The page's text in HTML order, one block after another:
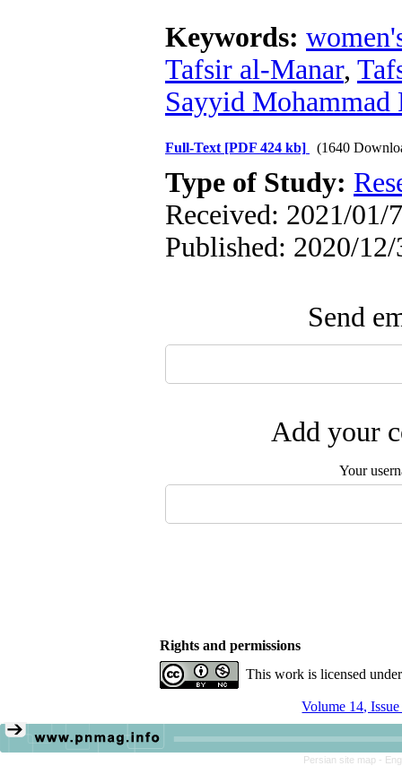
Keywords:
Tafsir al-Manar,
Sayyid Mohammad
Full-Text [PDF 424 kb] (1640
Type of Study:
Received: 2021/01/
Published: 2020/12/
Send
Add your
Your
Rights and permissions
This work is licensed
Volume 14,
Persian site map -